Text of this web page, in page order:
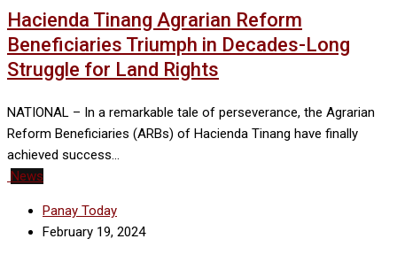
Hacienda Tinang Agrarian Reform
Beneficiaries Triumph in Decades-Long
Struggle for Land Rights
NATIONAL – In a remarkable tale of perseverance, the Agrarian
Reform Beneficiaries (ARBs) of Hacienda Tinang have finally
achieved success…
News
Panay Today
February 19, 2024